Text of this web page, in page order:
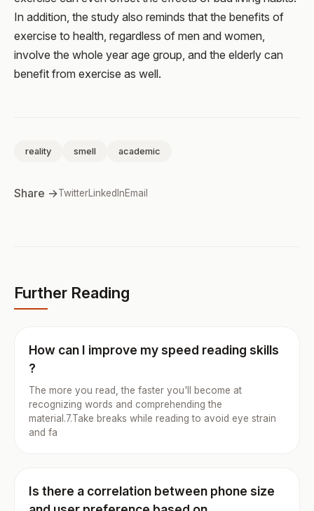
In addition, the study also reminds that the benefits of
exercise to health, regardless of men and women,
involve the whole year age group, and the elderly can
benefit from exercise as well.
reality smell academic
Share →TwitterLinkedInEmail
Further Reading
How can I improve my speed reading skills
?
The more you read, the faster you'll become at
recognizing words and comprehending the
material.7.Take breaks while reading to avoid eye strain
and fa
Is there a correlation between phone size